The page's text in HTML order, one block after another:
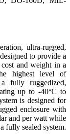
ultra-rugged,
to provide a
and weight in a
highest level of
fully ruggedized,
up to -40°C to
is designed for
enclosure with
and per watt while
fully sealed system.